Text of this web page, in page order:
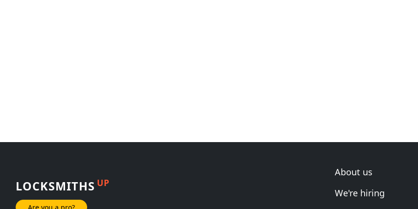
LOCKSMITHS UP
Are you a pro?
About us
We're hiring